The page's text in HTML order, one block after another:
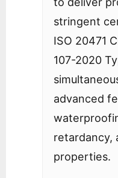
stringent
ISO 20471
107-2020
advanced
retardancy,
properties.